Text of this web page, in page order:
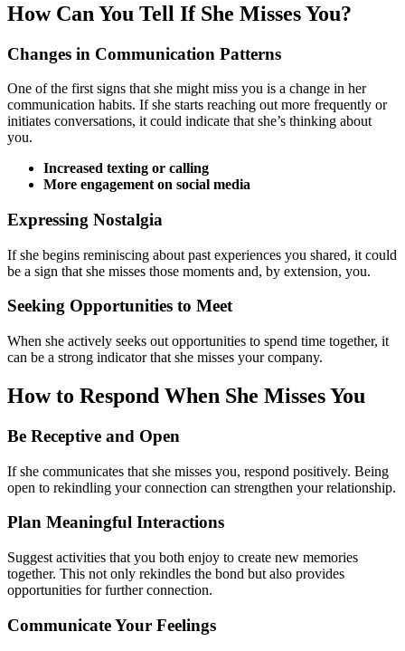
How Can You Tell If She Misses You?
Changes in Communication Patterns
One of the first signs that she might miss you is a change in her
communication habits. If she starts reaching out more frequently or
initiates conversations, it could indicate that she’s thinking about
you.
Increased texting or calling
More engagement on social media
Expressing Nostalgia
If she begins reminiscing about past experiences you shared, it could
be a sign that she misses those moments and, by extension, you.
Seeking Opportunities to Meet
When she actively seeks out opportunities to spend time together, it
can be a strong indicator that she misses your company.
How to Respond When She Misses You
Be Receptive and Open
If she communicates that she misses you, respond positively. Being
open to rekindling your connection can strengthen your relationship.
Plan Meaningful Interactions
Suggest activities that you both enjoy to create new memories
together. This not only rekindles the bond but also provides
opportunities for further connection.
Communicate Your Feelings